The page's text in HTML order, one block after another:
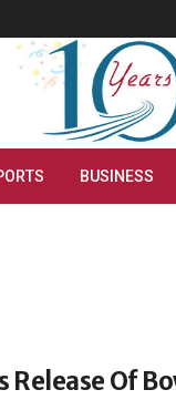
BUSINESS
Release Of